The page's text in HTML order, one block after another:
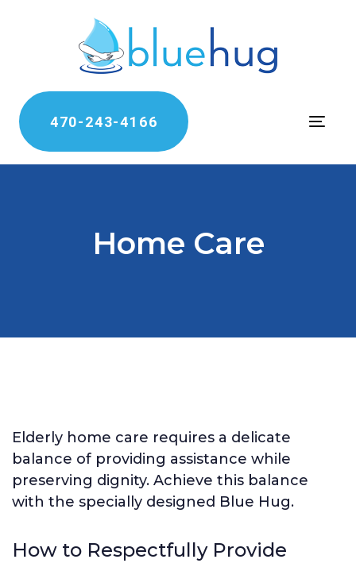
470-243-4166
Home Care
Elderly home care requires a delicate
balance of providing assistance while
preserving dignity. Achieve this balance
with the specially designed Blue Hug.
How to Respectfully Provide